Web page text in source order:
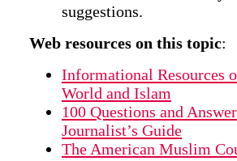
suggestions.
Web resources on this topic:
Informational Resources
World and Islam
100 Questions and
Journalist’s Guide
The American Muslim